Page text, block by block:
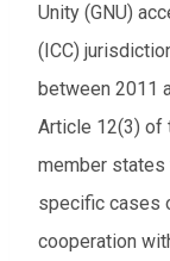
Unity (GNU)
(ICC)
between 2011
Article 12(3) of
member states
specific cases
cooperation